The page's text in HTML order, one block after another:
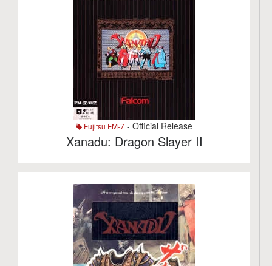
Fujitsu FM-7 - Official Release
Xanadu: Dragon Slayer II